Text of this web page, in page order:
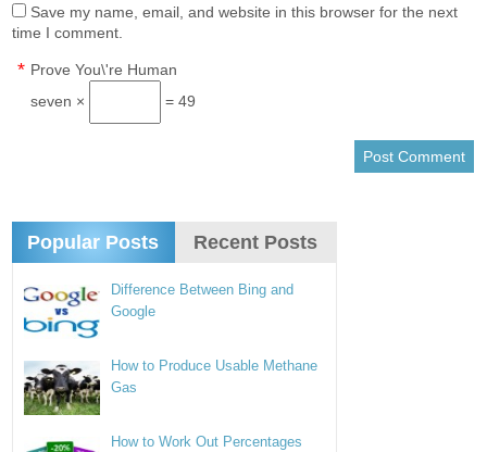
Save my name, email, and website in this browser for the next
time I comment.
Prove You\'re Human
*
seven × = 49
Popular Posts Recent Posts
Difference Between Bing and
Google
How to Produce Usable Methane
Gas
How to Work Out Percentages